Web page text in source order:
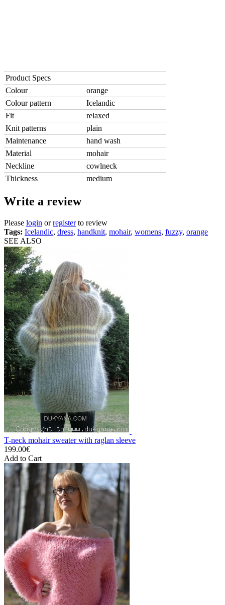
Product Specs
Colour
orange
Colour pattern
Icelandic
Fit
relaxed
Knit patterns
plain
Maintenance
hand wash
Material
mohair
Neckline
cowlneck
Thickness
medium
Write a review
Please login orregisterto review
Tags: Icelandic, dress, handknit, mohair, womens, fuzzy, orange
SEE ALSO
T-neck mohair sweater with raglan sleeve
199.00€
Add to Cart